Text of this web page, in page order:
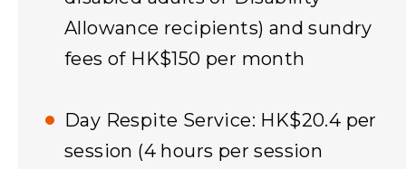
Allowance recipients) and sundry
fees of HK$150 per month​
Day Respite Service: HK$20.4 per
session (4 hours per session